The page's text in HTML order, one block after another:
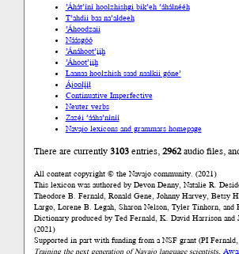
’Áhát’íní hoolzhishgi bik’eh ’áhálnééh
T’ahdii baa na’aldeeh
’Áhoodzaii
Náásgóó
’Ánáhoot’įįh
’Áhoot’įįh
Laanaa hoolzhish saad naalkii góne’
Ájoolį́į́ł
Continuative Imperfective
Neuter verbs
Zazéi ’ááha’níníí
Navajo lexicons and grammars homepage
There are currently3103entries,2962audio files,
All content copyright © the Navajo community. (2021)
This lexicon was authored by Devon Denny, Natalie R.
Theodore B. Fernald, Ronald Gene, Johnny Harvey, Betsy
Largo, Lorene B. Legah, Sharon Nelson, Tyler Tinhorn, and
Dictionary produced by Ted Fernald, K. David Harrison and
(2021)
Supported in part with funding from a NSF grant (PI Fernald,
Training the next generation of Navajo language scientists,